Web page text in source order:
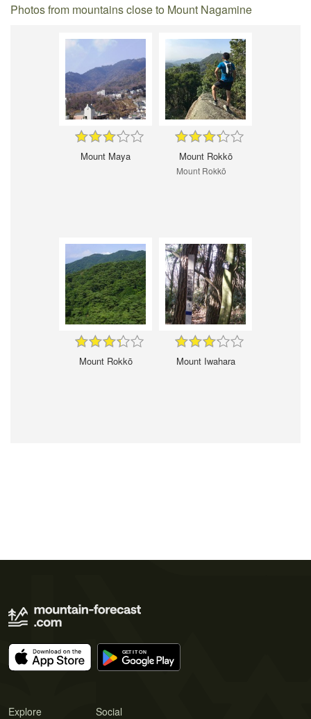
Photos from mountains close to Mount Nagamine
Mount Maya Mount Rokkō
Mount Rokkō
Mount Rokkō Mount Iwahara
Explore Social